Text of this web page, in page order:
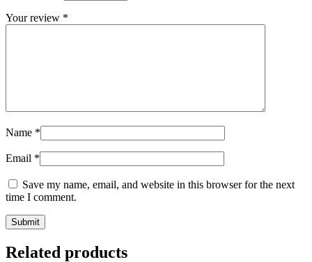
Your review *
Name *
Email *
Save my name, email, and website in this browser for the next
time I comment.
Related products